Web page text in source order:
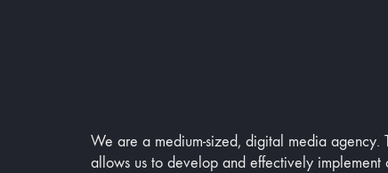
We are a medium-sized, digital media agency.
allows us to develop and effectively implement